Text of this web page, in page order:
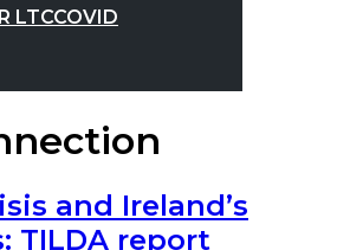
LTCCOVID
and Ireland’s
TILDA report